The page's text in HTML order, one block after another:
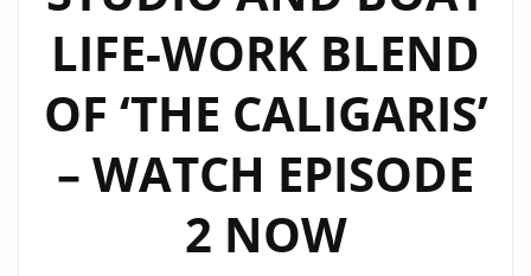
LIFE-WORK BLEND
OF ‘THE CALIGARIS’
– WATCH EPISODE
2 NOW